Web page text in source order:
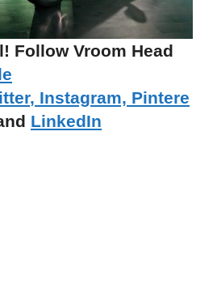
Follow Vroom Head
, Instagram, Pintere
LinkedIn